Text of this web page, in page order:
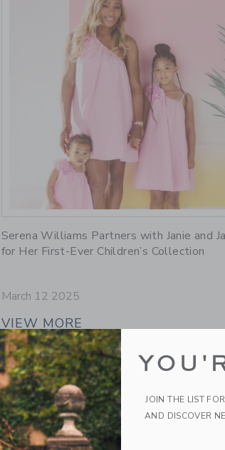
Serena Williams Partners with Janie and
for Her First-Ever Children’s Collection
March 12 2025
VIEW MORE
JOIN THE LIST
AND DISCOVER